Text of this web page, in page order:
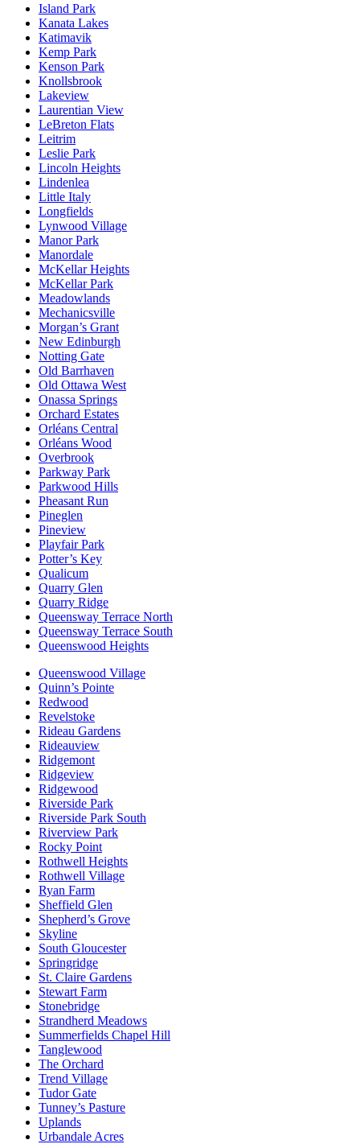
Island Park
Kanata Lakes
Katimavik
Kemp Park
Kenson Park
Knollsbrook
Lakeview
Laurentian View
LeBreton Flats
Leitrim
Leslie Park
Lincoln Heights
Lindenlea
Little Italy
Longfields
Lynwood Village
Manor Park
Manordale
McKellar Heights
McKellar Park
Meadowlands
Mechanicsville
Morgan’s Grant
New Edinburgh
Notting Gate
Old Barrhaven
Old Ottawa West
Onassa Springs
Orchard Estates
Orléans Central
Orléans Wood
Overbrook
Parkway Park
Parkwood Hills
Pheasant Run
Pineglen
Pineview
Playfair Park
Potter’s Key
Qualicum
Quarry Glen
Quarry Ridge
Queensway Terrace North
Queensway Terrace South
Queenswood Heights
Queenswood Village
Quinn’s Pointe
Redwood
Revelstoke
Rideau Gardens
Rideauview
Ridgemont
Ridgeview
Ridgewood
Riverside Park
Riverside Park South
Riverview Park
Rocky Point
Rothwell Heights
Rothwell Village
Ryan Farm
Sheffield Glen
Shepherd’s Grove
Skyline
South Gloucester
Springridge
St. Claire Gardens
Stewart Farm
Stonebridge
Strandherd Meadows
Summerfields Chapel Hill
Tanglewood
The Orchard
Trend Village
Tudor Gate
Tunney’s Pasture
Uplands
Urbandale Acres